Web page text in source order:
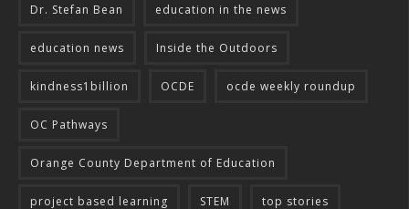
Dr. Stefan Bean education in the news
education news Inside the Outdoors
kindness1billion OCDE ocde weekly roundup
OC Pathways
Orange County Department of Education
project based learning STEM top stories